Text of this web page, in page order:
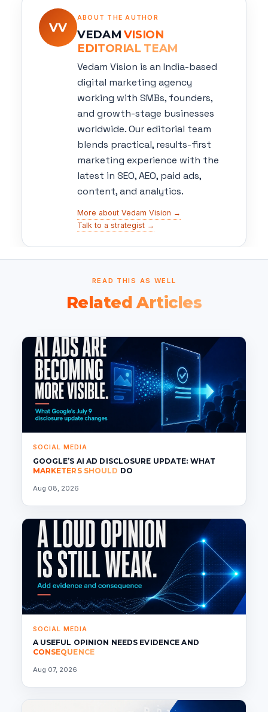
VV
ABOUT THE AUTHOR
VEDAM VISION
EDITORIAL TEAM
Vedam Vision is an India-based
digital marketing agency
working with SMBs, founders,
and growth-stage businesses
worldwide. Our editorial team
blends practical, results-first
marketing experience with the
latest in SEO, AEO, paid ads,
content, and analytics.
More about Vedam Vision →
Talk to a strategist →
READ THIS AS WELL
Related Articles
SOCIAL MEDIA
GOOGLE’S AI AD DISCLOSURE UPDATE: WHAT
MARKETERS SHOULD DO
Aug 08, 2026
SOCIAL MEDIA
A USEFUL OPINION NEEDS EVIDENCE AND
CONSEQUENCE
Aug 07, 2026